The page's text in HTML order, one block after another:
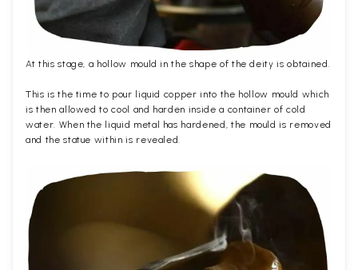
At this stage, a hollow mould in the shape of the deity is obtained.
This is the time to pour liquid copper into the hollow mould which
is then allowed to cool and harden inside a container of cold
water. When the liquid metal has hardened, the mould is removed
and the statue within is revealed.